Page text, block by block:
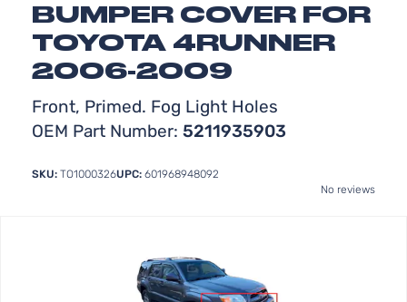
BUMPER COVER FOR
TOYOTA 4RUNNER
2006-2009
Front, Primed. Fog Light Holes
OEM Part Number: 5211935903
SKU: TO1000326UPC: 601968948092
No reviews